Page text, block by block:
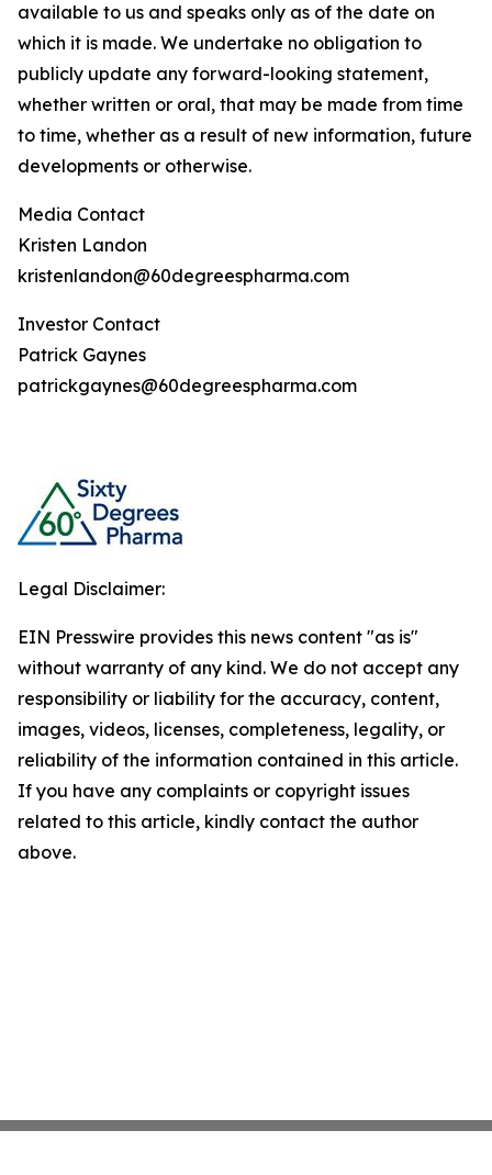
available to us and speaks only as of the date on
which it is made. We undertake no obligation to
publicly update any forward-looking statement,
whether written or oral, that may be made from time
to time, whether as a result of new information, future
developments or otherwise.
Media Contact
Kristen Landon
kristenlandon@60degreespharma.com
Investor Contact
Patrick Gaynes
patrickgaynes@60degreespharma.com
Legal Disclaimer:
EIN Presswire provides this news content "as is"
without warranty of any kind. We do not accept any
responsibility or liability for the accuracy, content,
images, videos, licenses, completeness, legality, or
reliability of the information contained in this article.
If you have any complaints or copyright issues
related to this article, kindly contact the author
above.